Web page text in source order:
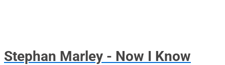
Stephan Marley - Now I Know